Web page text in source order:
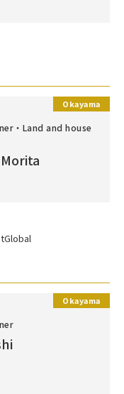
・Land and house
Okayama
Okayama